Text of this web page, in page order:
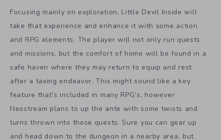
Focusing mainly on exploration, Little Devil Inside will
take that experience and enhance it with some action
and RPG elements. The player will not only run quests
and missions, but the comfort of home will be found in a
safe haven where they may return to equip and rest
after a taxing endeavor. This might sound like a key
feature that’s included in many RPG’s, however
Neostream plans to up the ante with some twists and
turns thrown into those quests. Sure you can gear up
and head down to the dungeon in a nearby area, but